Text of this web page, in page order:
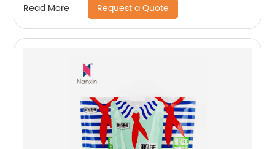
Read More Request a Quote